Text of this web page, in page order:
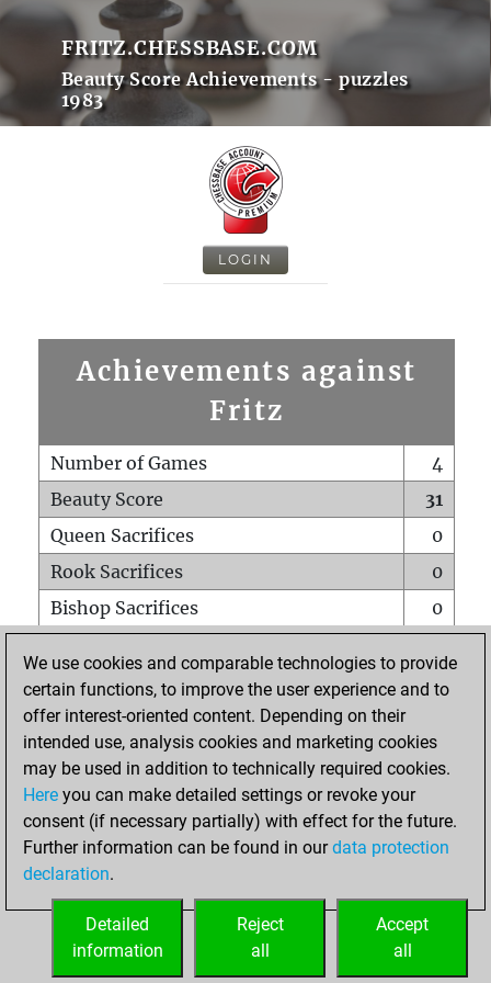
FRITZ.CHESSBASE.COM
Beauty Score Achievements - puzzles
1983
LOGIN
Achievements against
Fritz
Number of Games
4
Beauty Score
31
Queen Sacrifices
0
Rook Sacrifices
0
Bishop Sacrifices
0
Pawn Sacrifices
0
Mates on full board
Checkmates with a pawn
0
Smothered mates
Underpromotions
0
Doubled rooks on seventh rank
HOME
We use cookies and comparable technologies to provide
certain functions, to improve the user experience and to
offer interest-oriented content. Depending on their
intended use, analysis cookies and marketing cookies
may be used in addition to technically required cookies.
Here you can make detailed settings or revoke your
consent (if necessary partially) with effect for the future.
Further information can be found in ourdata protection
declaration.
Accept
all
Reject
all
Detailed
information